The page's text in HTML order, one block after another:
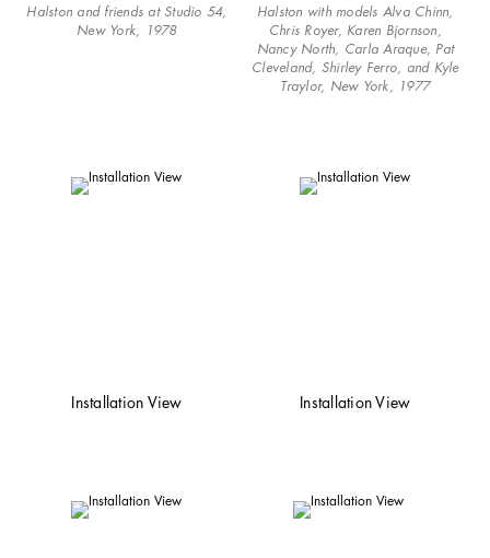
Halston and friends at Studio 54,
New York, 1978
Halston with models Alva Chinn,
Chris Royer, Karen Bjornson,
Nancy North, Carla Araque, Pat
Cleveland, Shirley Ferro, and Kyle
Traylor, New York, 1977
Installation View Installation View